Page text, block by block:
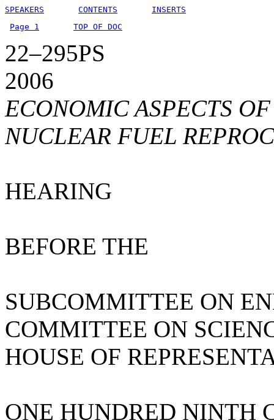
SPEAKERS CONTENTS
INSERTS
Page 1
TOP OF DOC
22–295PS
2006
ECONOMIC ASPECTS OF
NUCLEAR FUEL
HEARING
BEFORE THE
SUBCOMMITTEE ON
COMMITTEE ON
HOUSE OF
ONE HUNDRED NINTH